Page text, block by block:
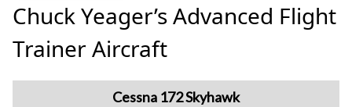
Chuck Yeager’s Advanced Flight
Trainer Aircraft
Cessna 172 Skyhawk